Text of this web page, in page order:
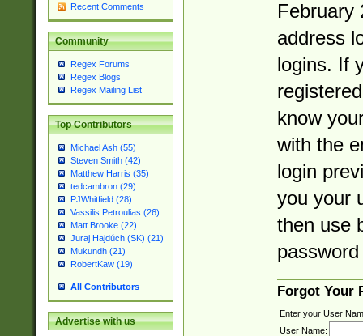
Recent Comments
Community
Regex Forums
Regex Blogs
Regex Mailing List
Top Contributors
Michael Ash (55)
Steven Smith (42)
Matthew Harris (35)
tedcambron (29)
PJWhitfield (28)
Vassilis Petroulias (26)
Matt Brooke (22)
Juraj Hajdúch (SK) (21)
Mukundh (21)
RobertKaw (19)
All Contributors
Advertise with us
February
address
logins. If
know
with the
login
you your
then use
Forgot Your
Enter your User
User Name: